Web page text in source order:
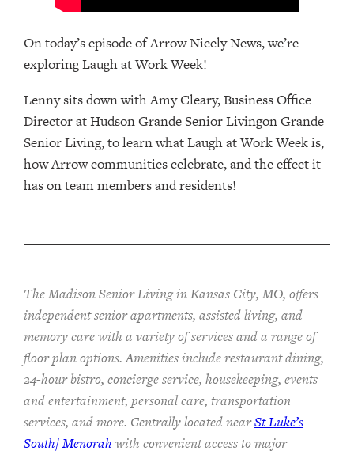
On today’s episode of Arrow Nicely News, we’re
exploring Laugh at Work Week!
Lenny sits down with Amy Cleary, Business Office
Director at Hudson Grande Senior Livingon Grande
Senior Living, to learn what Laugh at Work Week is,
how Arrow communities celebrate, and the effect it
has on team members and residents!
The Madison Senior Living in Kansas City, MO, offers
independent senior apartments, assisted living, and
memory care with a variety of services and a range of
floor plan options. Amenities include restaurant dining,
24-hour bistro, concierge service, housekeeping, events
and entertainment, personal care, transportation
services, and more. Centrally located nearSt Luke’s
South/ Menorah with convenient access to major